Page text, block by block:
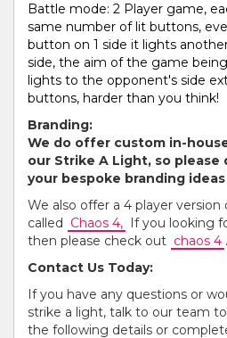
Battle mode: 2 Player game,
same number of lit buttons,
button on 1 side it lights
side, the aim of the game
lights to the opponent's side
buttons, harder than you think!
Branding:
We do offer custom in-
our Strike A Light, so
your bespoke branding
We also offer a 4 player
called
Chaos 4,
If you looking
then please check out chaos 4 .
Contact Us Today:
If you have any questions or
strike a light, talk to our team
the following details or